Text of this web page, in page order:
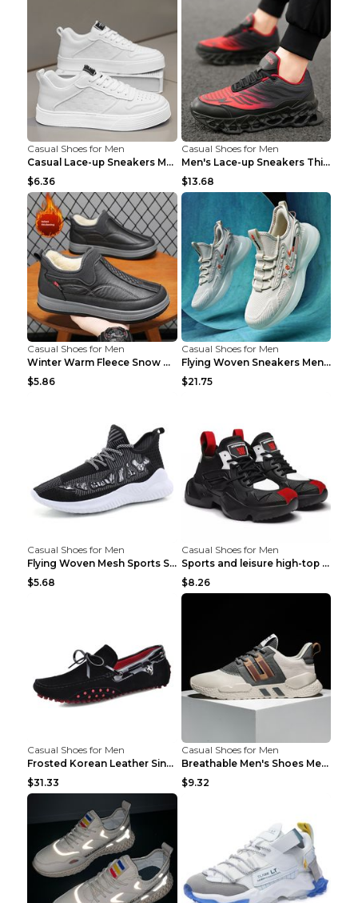
Casual Shoes for Men
Casual Lace-up Sneakers Men Fashion Breathable Pla...
$6.36
Casual Shoes for Men
Men's Lace-up Sneakers Thick-soled Daddy Vulcanize...
$13.68
Casual Shoes for Men
Winter Warm Fleece Snow Boots Round-toed Platform ...
$5.86
Casual Shoes for Men
Flying Woven Sneakers Men's Shoes Popcorn Running ...
$21.75
Casual Shoes for Men
Flying Woven Mesh Sports Shoes Men's Casual Breath...
$5.68
Casual Shoes for Men
Sports and leisure high-top shoes to increase orga...
$8.26
Casual Shoes for Men
Frosted Korean Leather Single Shoes Peas Shoes Gre...
$31.33
Casual Shoes for Men
Breathable Men's Shoes Men's Casual Sports Shoes G...
$9.32